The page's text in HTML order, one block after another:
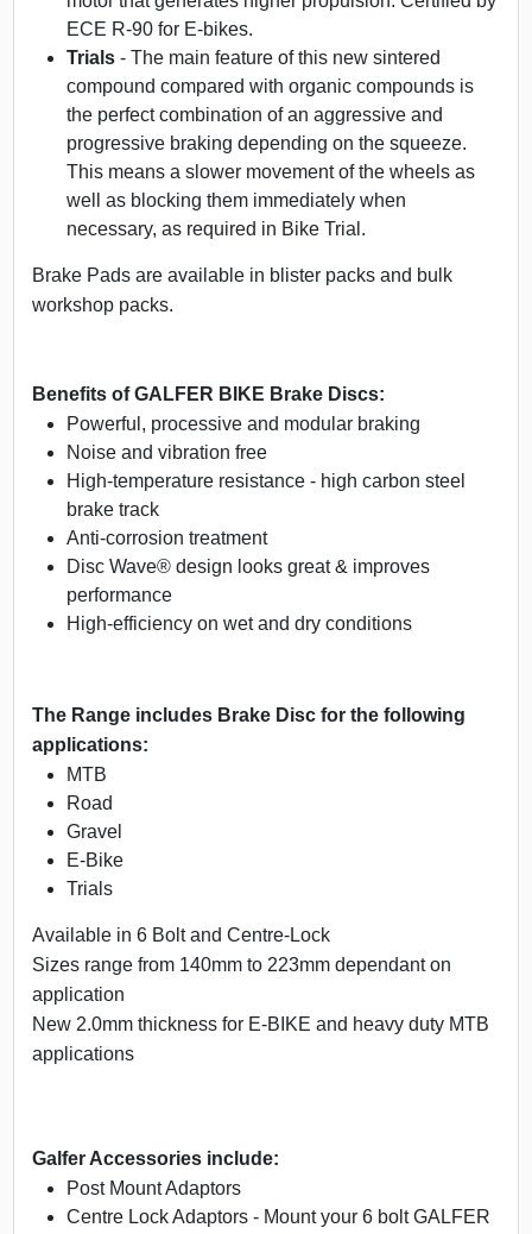
ECE R-90 for E-bikes.
Trials - The main feature of this new sintered
compound compared with organic compounds is
the perfect combination of an aggressive and
progressive braking depending on the squeeze.
This means a slower movement of the wheels as
well as blocking them immediately when
necessary, as required in Bike Trial.
Brake Pads are available in blister packs and bulk
workshop packs.
Benefits of GALFER BIKE Brake Discs:
Powerful, processive and modular braking
Noise and vibration free
High-temperature resistance - high carbon steel
brake track
Anti-corrosion treatment
Disc Wave® design looks great & improves
performance
High-efficiency on wet and dry conditions
The Range includes Brake Disc for the following
applications:
MTB
Road
Gravel
E-Bike
Trials
Available in 6 Bolt and Centre-Lock
Sizes range from 140mm to 223mm dependant on
application
New 2.0mm thickness for E-BIKE and heavy duty MTB
applications
Galfer Accessories include:
Post Mount Adaptors
Centre Lock Adaptors - Mount your 6 bolt GALFER